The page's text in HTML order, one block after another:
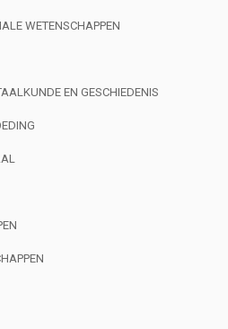
WETENSCHAPPEN
EN GESCHIEDENIS